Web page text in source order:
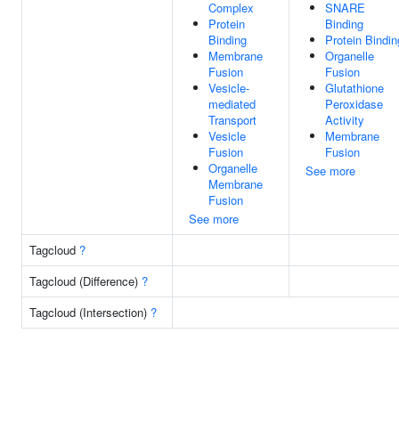
Complex
Protein
Binding
Membrane
Fusion
Vesicle-
mediated
Transport
Vesicle
Fusion
Organelle
Membrane
Fusion
See more
SNARE
Binding
Protein
Organelle
Fusion
Glutathione
Peroxidase
Activity
Membrane
Fusion
See more
Tagcloud ?
Tagcloud (Difference) ?
Tagcloud (Intersection) ?